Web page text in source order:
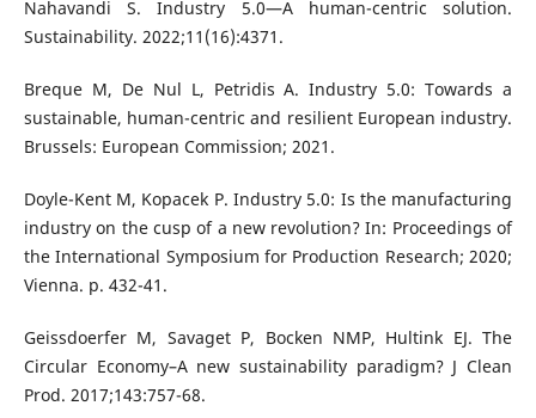
Nahavandi S. Industry 5.0—A human-centric solution.
Sustainability. 2022;11(16):4371.
Breque M, De Nul L, Petridis A. Industry 5.0: Towards a
sustainable, human-centric and resilient European industry.
Brussels: European Commission; 2021.
Doyle-Kent M, Kopacek P. Industry 5.0: Is the manufacturing
industry on the cusp of a new revolution? In: Proceedings of
the International Symposium for Production Research; 2020;
Vienna. p. 432-41.
Geissdoerfer M, Savaget P, Bocken NMP, Hultink EJ. The
Circular Economy–A new sustainability paradigm? J Clean
Prod. 2017;143:757-68.